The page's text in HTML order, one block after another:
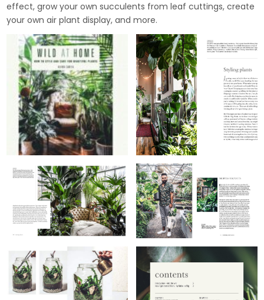
effect, grow your own succulents from leaf cuttings, create
your own air plant display, and more.